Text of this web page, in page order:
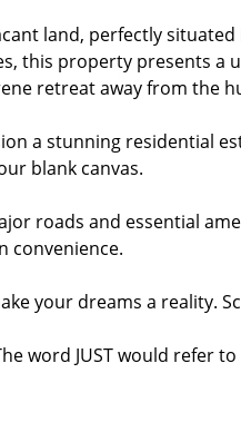
land, perfectly
this property presents
retreat away from the
a stunning residential
blank canvas.
roads and essential
convenience.
your dreams a reality.
word JUST would refer